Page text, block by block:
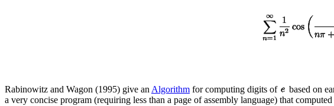
Rabinowitz and Wagon (1995) give an Algorithm for computing digits of based on
a very concise program (requiring less than a page of assembly language) that computed